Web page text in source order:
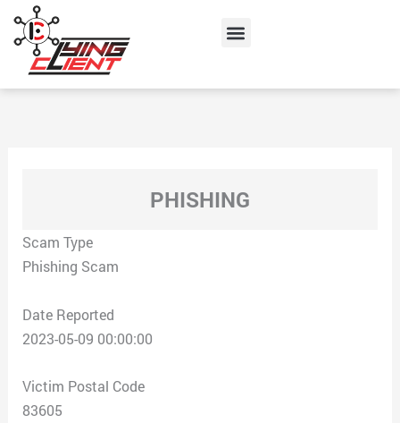
content
Menu
PHISHING
Scam Type
Phishing Scam
Date Reported
2023-05-09 00:00:00
Victim Postal Code
83605